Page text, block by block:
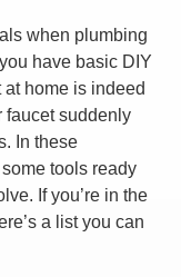
when plumbing
have basic DIY
home is indeed
faucet suddenly
In these
tools ready
If you’re in the
a list you can